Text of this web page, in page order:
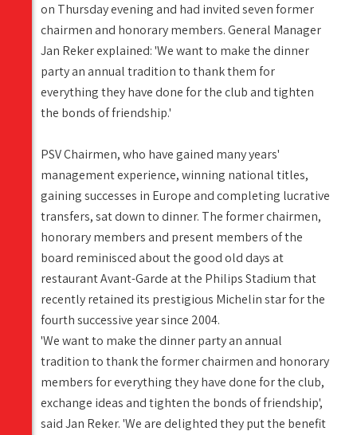
on Thursday evening and had invited seven former
chairmen and honorary members. General Manager
Jan Reker explained: 'We want to make the dinner
party an annual tradition to thank them for
everything they have done for the club and tighten
the bonds of friendship.'
PSV Chairmen, who have gained many years'
management experience, winning national titles,
gaining successes in Europe and completing lucrative
transfers, sat down to dinner. The former chairmen,
honorary members and present members of the
board reminisced about the good old days at
restaurant Avant-Garde at the Philips Stadium that
recently retained its prestigious Michelin star for the
fourth successive year since 2004.
'We want to make the dinner party an annual
tradition to thank the former chairmen and honorary
members for everything they have done for the club,
exchange ideas and tighten the bonds of friendship',
said Jan Reker. 'We are delighted they put the benefit